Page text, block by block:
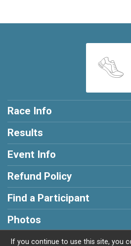
Race Info
Results
Event Info
Refund Policy
Find a Participant
Photos
If you continue to use this site, you